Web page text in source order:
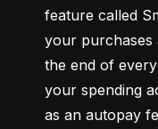
feature called
your purchases
the end of
your spending
as an autopay